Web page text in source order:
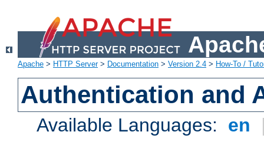
Apache > HTTP Server> Documentation > Version 2.4 > How-To /
Authentication and
Available Languages: en